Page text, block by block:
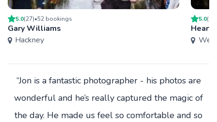
5.0(27)•52 bookings
Gary Williams
Hackney
5.0(
Heart
“Jon is a fantastic photographer - his photos are
wonderful and he’s really captured the magic of
the day. He made us feel so comfortable and so